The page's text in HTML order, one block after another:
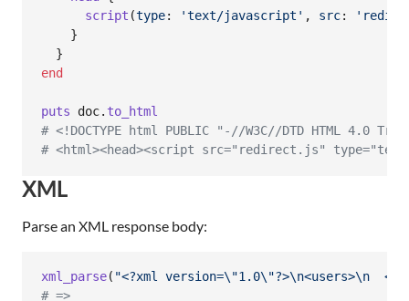
script (type: 'text/javascript' , src:
}
}
end
puts doc. to_html
# <!DOCTYPE html PUBLIC "-//W3C//DTD HTML 4.0
# <html><head><script src="redirect.js"
XML
Parse an XML response body:
xml_parse( "<?xml version=\"1.0\"?>\n<users>\n
# =>